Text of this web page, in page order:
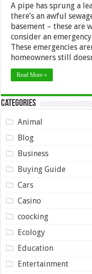
A pipe has sprung a
there’s an awful
basement – these are
consider an
These emergencies
homeowners still
Read More »
Categories
Animal
Blog
Business
Buying Guide
Cars
Casino
coocking
Ecology
Education
Entertainment